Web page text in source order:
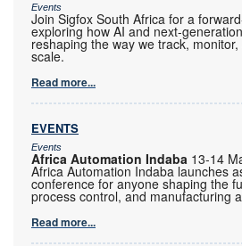
Events
Join Sigfox South Africa for a
exploring how AI and next-
reshaping the way we track,
scale.
Read more...
EVENTS
Events
Africa Automation Indaba 13-14
Africa Automation Indaba launches
conference for anyone shaping the
process control, and manufacturing
Read more...